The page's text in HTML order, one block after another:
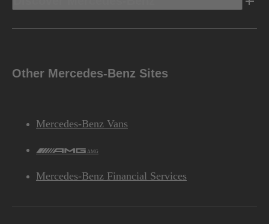
Other Mercedes-Benz Sites
Mercedes-Benz Vans
AMG
Mercedes-Benz Financial Services